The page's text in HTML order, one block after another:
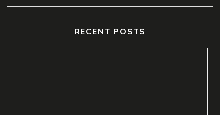
RECENT POSTS